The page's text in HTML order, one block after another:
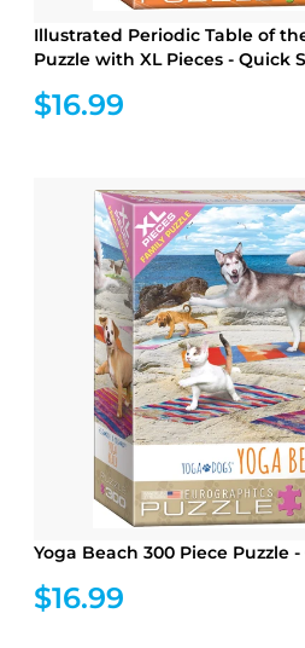
Illustrated Periodic Table of
Puzzle with XL Pieces - Quick
$16.99
Yoga Beach 300 Piece Puzzle
$16.99